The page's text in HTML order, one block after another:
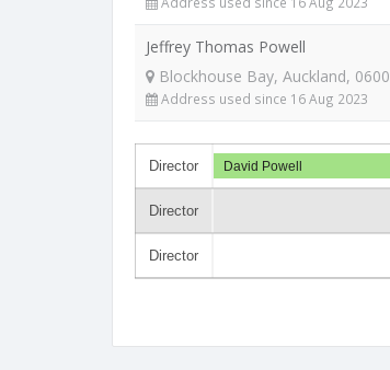
Jeffrey Thomas Powell
Blockhouse Bay, Auckland, 0600
Address used since 16 Aug 2023
Director
Director
Director
David Powell